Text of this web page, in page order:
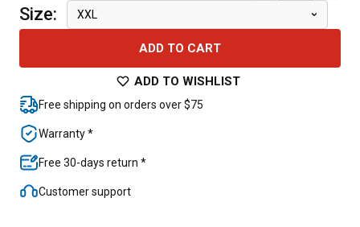
Size: XXL
ADD TO CART
ADD TO WISHLIST
Free shipping on orders over $75
Warranty *
Free 30-days return *
Customer support